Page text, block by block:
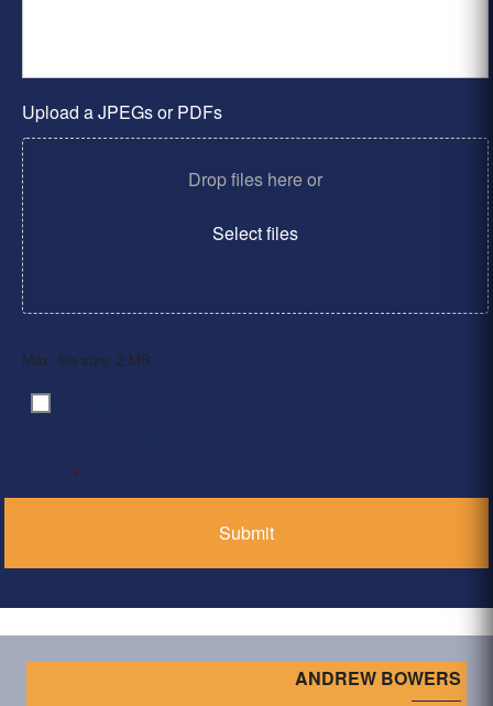
Upload a JPEGs or PDFs
Drop files here or
Select files
Max. file size: 2 MB.
Consent
*
ANDREW BOWERS